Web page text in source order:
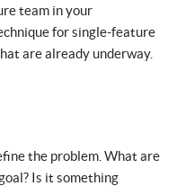
team in your
for single-feature
are already underway.
the problem. What are
Is it something